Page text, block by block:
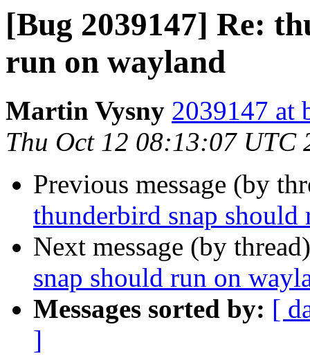
[Bug 2039147] Re:
run on wayland
Martin Vysny 2039147 at
Thu Oct 12 08:13:07 UTC
Previous message (by
thunderbird snap should
Next message (by
snap should run on
Messages sorted by: [
]